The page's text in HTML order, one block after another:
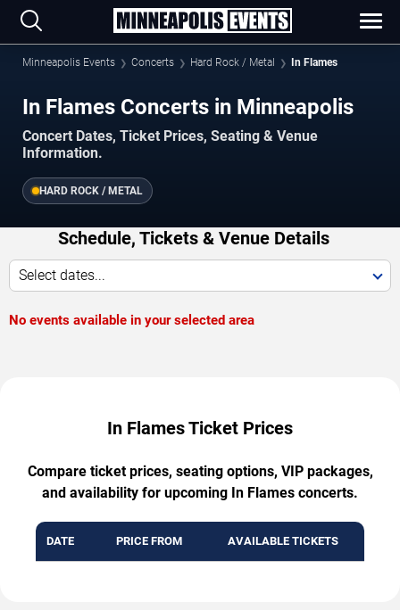
Minneapolis Events Concerts Hard Rock / Metal In Flames
In Flames Concerts in Minneapolis
Concert Dates, Ticket Prices, Seating & Venue
Information.
HARD ROCK / METAL
Schedule, Tickets & Venue Details
Select dates...
No events available in your selected area
In Flames Ticket Prices
Compare ticket prices, seating options, VIP packages,
and availability for upcoming In Flames concerts.
DATE PRICE FROM AVAILABLE TICKETS